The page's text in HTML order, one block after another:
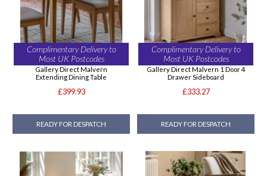
Complimentary Delivery to
Most UK Postcodes
Gallery Direct Malvern
Extending Dining Table
£399.93
READY FOR DESPATCH
Complimentary Delivery to
Most UK Postcodes
Gallery Direct Malvern 1 Door 4
Drawer Sideboard
£333.27
READY FOR DESPATCH